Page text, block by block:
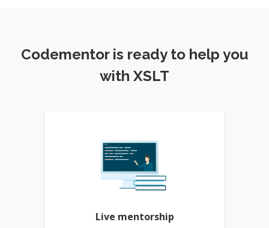
Codementor is ready to help you
with XSLT
Live mentorship